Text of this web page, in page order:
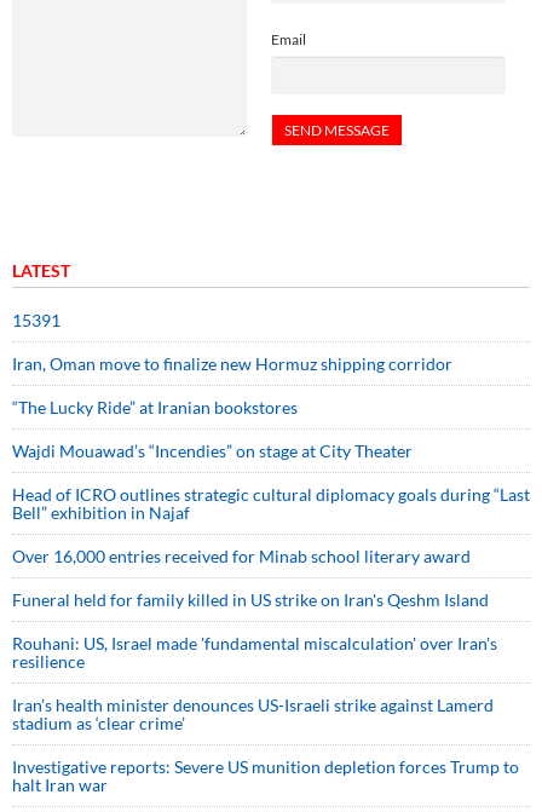
Email
LATEST
15391
Iran, Oman move to finalize new Hormuz shipping corridor
“The Lucky Ride” at Iranian bookstores
Wajdi Mouawad’s “Incendies” on stage at City Theater
Head of ICRO outlines strategic cultural diplomacy goals during “Last
Bell” exhibition in Najaf
Over 16,000 entries received for Minab school literary award
Funeral held for family killed in US strike on Iran's Qeshm Island
Rouhani: US, Israel made 'fundamental miscalculation' over Iran's
resilience
Iran’s health minister denounces US-Israeli strike against Lamerd
stadium as ‘clear crime’
Investigative reports: Severe US munition depletion forces Trump to
halt Iran war